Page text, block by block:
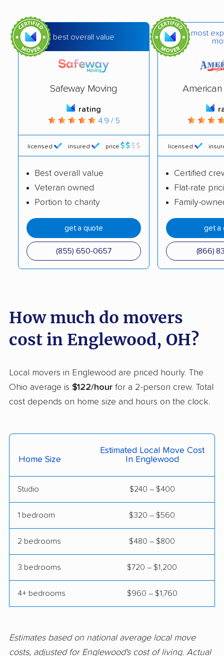
movers
Bridgetown movers
Broadview Heights
movers
Brook Park movers
Brunswick movers Bucyrus movers
Cambridge movers
Chillicothe movers Cincinnati movers
Circleville movers Clayton movers
Cleveland movers
Cleveland Heights
Columbus movers Conneaut movers
Coshocton movers
Cuyahoga Falls
movers
Dover movers Dublin movers
East Cleveland
East Liverpool movers
Eastlake movers Elyria movers
Euclid movers Fairborn movers
Forest Park movers Forestville movers
Fremont movers Gahanna movers
Garfield Heights
movers
Green movers Greenville movers
Harrison movers Heath movers
Hudson movers Ironton movers
best overall value
Safeway Moving
rating
4.9 / 5
licensed insured price
Best overall value
Veteran owned
Portion to charity
get a quote
(855) 650-0657
most
American
licensed
Certified
Flat-rate
Family-
get a
(866)
How much do movers
cost in Englewood, OH?
Local movers in Englewood are priced hourly. The
Ohio average is $122/hour for a 2-person crew. Total
cost depends on home size and hours on the clock.
Home Size
Estimated Local Move Cost
In Englewood
Studio $240 – $400
1 bedroom $320 – $560
2 bedrooms $480 – $800
3 bedrooms $720 – $1,200
4+ bedrooms $960 – $1,760
Estimates based on national average local move
costs, adjusted for Englewood's cost of living. Actual